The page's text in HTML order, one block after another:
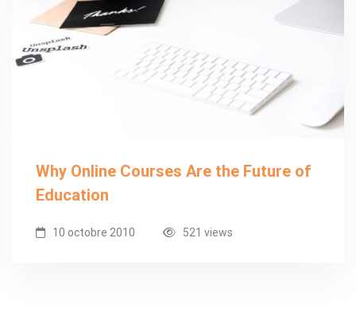
Why Online Courses Are the Future of
Education
10 octobre 2010 521 views